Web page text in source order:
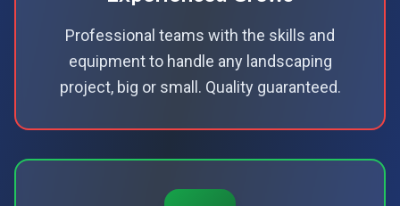
Professional teams with the skills and
equipment to handle any landscaping
project, big or small. Quality guaranteed.